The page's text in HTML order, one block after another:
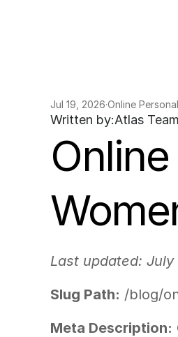
Jul 19, 2026·Online
Written by:Atlas Team
Last updated: July
Slug Path: /blog/
Meta Description: